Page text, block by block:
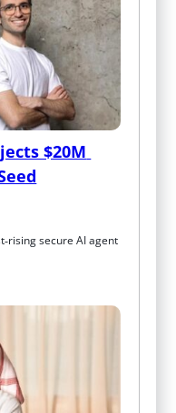
$20M
secure AI agent